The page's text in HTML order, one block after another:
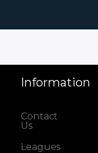
Information
Contact
Us
Leagues